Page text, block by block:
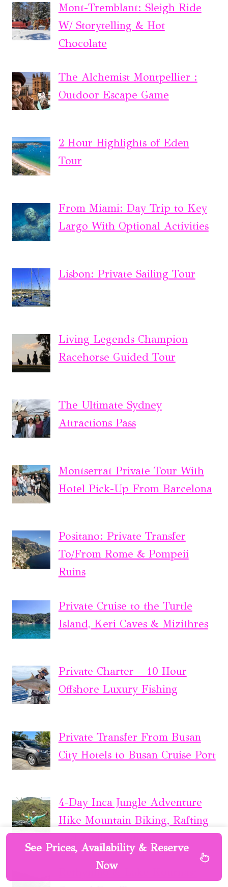
Mont-Tremblant: Sleigh Ride
W/ Storytelling & Hot
Chocolate
The Alchemist Montpellier :
Outdoor Escape Game
2 Hour Highlights of Eden
Tour
From Miami: Day Trip to Key
Largo With Optional Activities
Lisbon: Private Sailing Tour
Living Legends Champion
Racehorse Guided Tour
The Ultimate Sydney
Attractions Pass
Montserrat Private Tour With
Hotel Pick-Up From Barcelona
Positano: Private Transfer
To/From Rome & Pompeii
Ruins
Private Cruise to the Turtle
Island, Keri Caves & Mizithres
Private Charter – 10 Hour
Offshore Luxury Fishing
Private Transfer From Busan
City Hotels to Busan Cruise Port
4-Day Inca Jungle Adventure
Hike Mountain Biking, Rafting
Rethymno & Lake Kournas:
See Prices, Availability & Reserve
Now